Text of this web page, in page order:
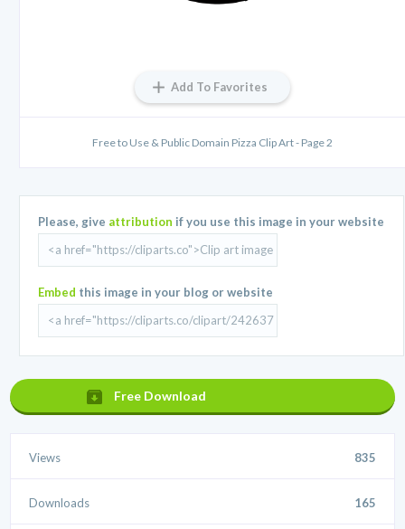
Add To Favorites
Free to Use & Public Domain Pizza Clip Art - Page 2
Please, give attribution if you use this image in your website
Embed this image in your blog or website
Free Download
Views 835
Downloads 165